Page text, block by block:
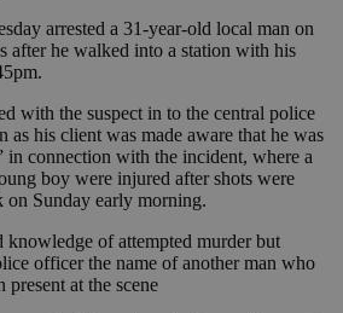
arrested a 31-year-old local man on
after he walked into a station with his
with the suspect in to the central police
as his client was made aware that he was
in connection with the incident, where a
boy were injured after shots were
Sunday early morning.
knowledge of attempted murder but
officer the name of another man who
present at the scene